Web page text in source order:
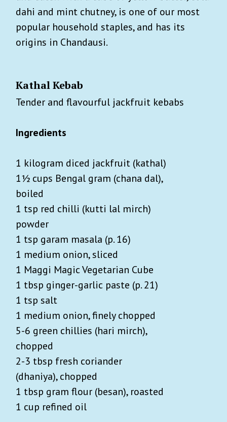
dahi and mint chutney, is one of our most
popular household staples, and has its
origins in Chandausi.
Kathal Kebab
Tender and flavourful jackfruit kebabs
Ingredients
1 kilogram diced jackfruit (kathal)
1½ cups Bengal gram (chana dal),
boiled
1 tsp red chilli (kutti lal mirch)
powder
1 tsp garam masala (p. 16)
1 medium onion, sliced
1 Maggi Magic Vegetarian Cube
1 tbsp ginger-garlic paste (p. 21)
1 tsp salt
1 medium onion, finely chopped
5-6 green chillies (hari mirch),
chopped
2-3 tbsp fresh coriander
(dhaniya), chopped
1 tbsp gram flour (besan), roasted
1 cup refined oil